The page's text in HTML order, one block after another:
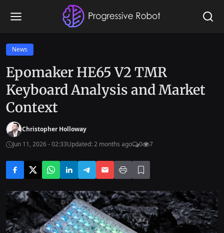
News
Epomaker HE65 V2 TMR
Keyboard Analysis and Market
Context
Christopher Holloway
Jun 11, 2026 - 02:33Updated: 2 months ago 0 7